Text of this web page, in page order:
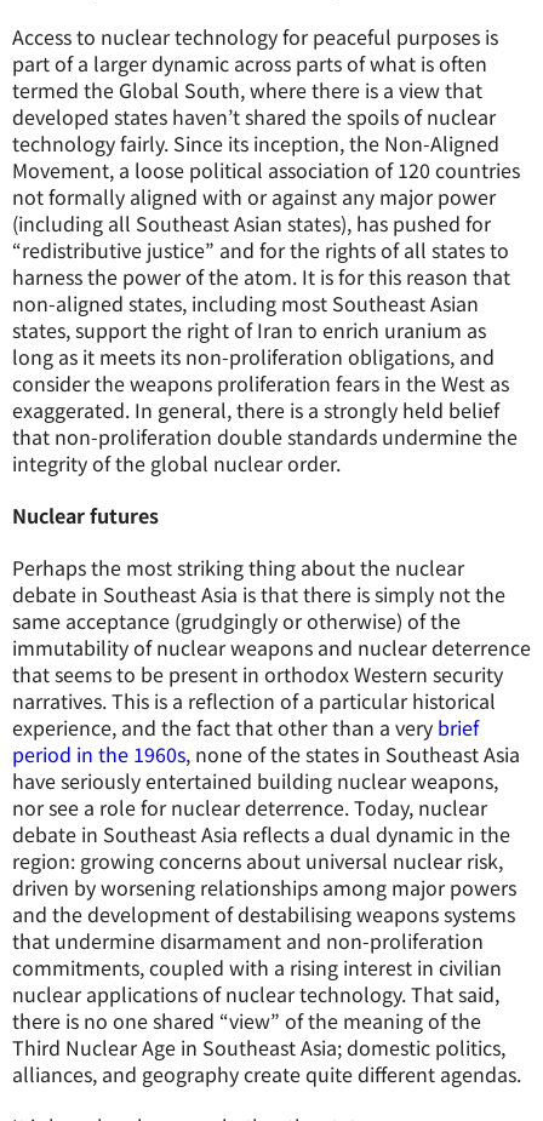
Access to nuclear technology for peaceful purposes is
part of a larger dynamic across parts of what is often
termed the Global South, where there is a view that
developed states haven’t shared the spoils of nuclear
technology fairly. Since its inception, the Non-Aligned
Movement, a loose political association of 120 countries
not formally aligned with or against any major power
(including all Southeast Asian states), has pushed for
“redistributive justice” and for the rights of all states to
harness the power of the atom. It is for this reason that
non-aligned states, including most Southeast Asian
states, support the right of Iran to enrich uranium as
long as it meets its non-proliferation obligations, and
consider the weapons proliferation fears in the West as
exaggerated. In general, there is a strongly held belief
that non-proliferation double standards undermine the
integrity of the global nuclear order.
Nuclear futures
Perhaps the most striking thing about the nuclear
debate in Southeast Asia is that there is simply not the
same acceptance (grudgingly or otherwise) of the
immutability of nuclear weapons and nuclear deterrence
that seems to be present in orthodox Western security
narratives. This is a reflection of a particular historical
experience, and the fact that other than a very brief
period in the 1960s, none of the states in Southeast Asia
have seriously entertained building nuclear weapons,
nor see a role for nuclear deterrence. Today, nuclear
debate in Southeast Asia reflects a dual dynamic in the
region: growing concerns about universal nuclear risk,
driven by worsening relationships among major powers
and the development of destabilising weapons systems
that undermine disarmament and non-proliferation
commitments, coupled with a rising interest in civilian
nuclear applications of nuclear technology. That said,
there is no one shared “view” of the meaning of the
Third Nuclear Age in Southeast Asia; domestic politics,
alliances, and geography create quite different agendas.